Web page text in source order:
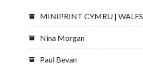
MINIPRINT CYMRU | WALES
Nina Morgan
Paul Bevan